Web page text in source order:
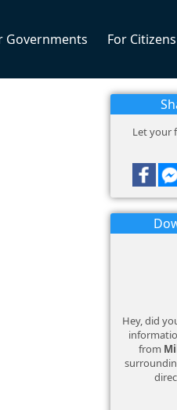
Governments For Citizens
Let your
Hey, did
from